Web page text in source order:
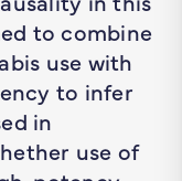
to combine
use with
to infer
in
use of